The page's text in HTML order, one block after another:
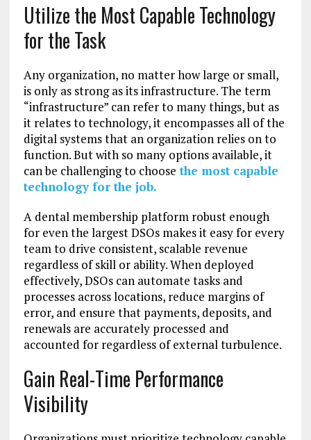
Utilize the Most Capable Technology
for the Task
Any organization, no matter how large or small,
is only as strong as its infrastructure. The term
“infrastructure” can refer to many things, but as
it relates to technology, it encompasses all of the
digital systems that an organization relies on to
function. But with so many options available, it
can be challenging to choose the most capable
technology for the job.
A dental membership platform robust enough
for even the largest DSOs makes it easy for every
team to drive consistent, scalable revenue
regardless of skill or ability. When deployed
effectively, DSOs can automate tasks and
processes across locations, reduce margins of
error, and ensure that payments, deposits, and
renewals are accurately processed and
accounted for regardless of external turbulence.
Gain Real-Time Performance
Visibility